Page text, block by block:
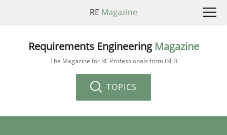
RE Magazine
Requirements Engineering Magazine
The Magazine for RE Professionals from IREB
TOPICS